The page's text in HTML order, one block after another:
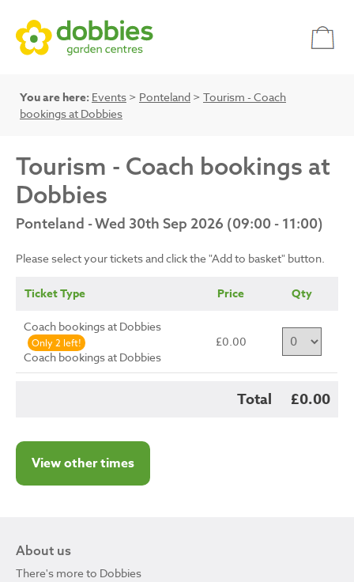
You are here: Events > Ponteland > Tourism - Coach
bookings at Dobbies
Tourism - Coach bookings at
Dobbies
Ponteland - Wed 30th Sep 2026 (09:00 - 11:00)
Please select your tickets and click the "Add to basket" button.
Ticket Type Price Qty
Coach bookings at Dobbies
Only 2 left!
Coach bookings at Dobbies
£0.00
Total £0.00
View other times
About us
There's more to Dobbies